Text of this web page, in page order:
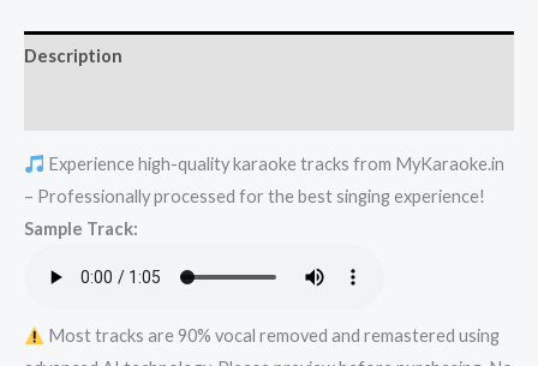
Super
Karaoke
Mykaraoke.in
quantity
Description
Experience high-quality karaoke tracks from MyKaraoke.in
– Professionally processed for the best singing experience!
Sample Track:
Most tracks are 90% vocal removed and remastered using